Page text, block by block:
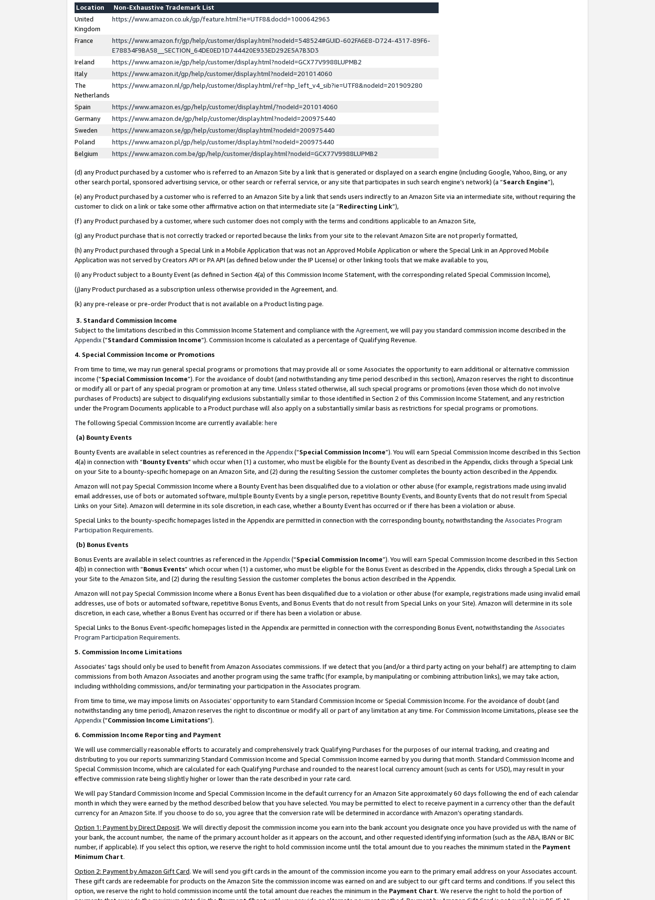
Location
Non-Exhaustive Trademark List
United
Kingdom
https://www.amazon.co.uk/gp/feature.html?ie=UTF8&docId=1000642963
France
https://www.amazon.fr/gp/help/customer/display.html?nodeId=548524#GUID-602FA6E8-D724-4317-89F6-
E78834F9BA58__SECTION_64DE0ED1D744420E933ED292E5A7B3D3
Ireland
https://www.amazon.ie/gp/help/customer/display.html?nodeId=GCX77V9988LUPMB2
Italy
https://www.amazon.it/gp/help/customer/display.html?nodeId=201014060
The
Netherlands
https://www.amazon.nl/gp/help/customer/display.html/ref=hp_left_v4_sib?ie=UTF8&nodeId=201909280
Spain
https://www.amazon.es/gp/help/customer/display.html/?nodeId=201014060
Germany
https://www.amazon.de/gp/help/customer/display.html?nodeId=200975440
Sweden
https://www.amazon.se/gp/help/customer/display.html?nodeId=200975440
Poland
https://www.amazon.pl/gp/help/customer/display.html?nodeId=200975440
Belgium
https://www.amazon.com.be/gp/help/customer/display.html?nodeId=GCX77V9988LUPMB2
(d) any Product purchased by a customer who is referred to an Amazon Site by a link that is generated or displayed on a search engine (including Google, Yahoo, Bing, or any
other search portal, sponsored advertising service, or other search or referral service, or any site that participates in such search engine’s network) (a “Search Engine”),
(e) any Product purchased by a customer who is referred to an Amazon Site by a link that sends users indirectly to an Amazon Site via an intermediate site, without requiring the
customer to click on a link or take some other affirmative action on that intermediate site (a “Redirecting Link”),
(f) any Product purchased by a customer, where such customer does not comply with the terms and conditions applicable to an Amazon Site,
(g) any Product purchase that is not correctly tracked or reported because the links from your site to the relevant Amazon Site are not properly formatted,
(h) any Product purchased through a Special Link in a Mobile Application that was not an Approved Mobile Application or where the Special Link in an Approved Mobile
Application was not served by Creators API or PA API (as defined below under the IP License) or other linking tools that we make available to you,
(i) any Product subject to a Bounty Event (as defined in Section 4(a) of this Commission Income Statement, with the corresponding related Special Commission Income),
(j)any Product purchased as a subscription unless otherwise provided in the Agreement, and.
(k) any pre-release or pre-order Product that is not available on a Product listing page.
3. Standard Commission Income
Subject to the limitations described in this Commission Income Statement and compliance with the Agreement, we will pay you standard commission income described in the
Appendix(”Standard Commission Income”). Commission Income is calculated as a percentage of Qualifying Revenue.
4. Special Commission Income or Promotions
From time to time, we may run general special programs or promotions that may provide all or some Associates the opportunity to earn additional or alternative commission
income (“Special Commission Income”). For the avoidance of doubt (and notwithstanding any time period described in this section), Amazon reserves the right to discontinue
or modify all or part of any special program or promotion at any time. Unless stated otherwise, all such special programs or promotions (even those which do not involve
purchases of Products) are subject to disqualifying exclusions substantially similar to those identified in Section 2 of this Commission Income Statement, and any restriction
under the Program Documents applicable to a Product purchase will also apply on a substantially similar basis as restrictions for special programs or promotions.
The following Special Commission Income are currently available: here
(a) Bounty Events
Bounty Events are available in select countries as referenced in the Appendix(“Special Commission Income”). You will earn Special Commission Income described in this Section
4(a) in connection with “Bounty Events” which occur when (1) a customer, who must be eligible for the Bounty Event as described in the Appendix, clicks through a Special Link
on your Site to a bounty-specific homepage on an Amazon Site, and (2) during the resulting Session the customer completes the bounty action described in the Appendix.
Amazon will not pay Special Commission Income where a Bounty Event has been disqualified due to a violation or other abuse (for example, registrations made using invalid
email addresses, use of bots or automated software, multiple Bounty Events by a single person, repetitive Bounty Events, and Bounty Events that do not result from Special
Links on your Site). Amazon will determine in its sole discretion, in each case, whether a Bounty Event has occurred or if there has been a violation or abuse.
Special Links to the bounty-specific homepages listed in the Appendix are permitted in connection with the corresponding bounty, notwithstanding the Associates Program
Participation Requirements.
(b) Bonus Events
Bonus Events are available in select countries as referenced in the Appendix(“Special Commission Income”). You will earn Special Commission Income described in this Section
4(b) in connection with “Bonus Events” which occur when (1) a customer, who must be eligible for the Bonus Event as described in the Appendix, clicks through a Special Link on
your Site to the Amazon Site, and (2) during the resulting Session the customer completes the bonus action described in the Appendix.
Amazon will not pay Special Commission Income where a Bonus Event has been disqualified due to a violation or other abuse (for example, registrations made using invalid email
addresses, use of bots or automated software, repetitive Bonus Events, and Bonus Events that do not result from Special Links on your Site). Amazon will determine in its sole
discretion, in each case, whether a Bonus Event has occurred or if there has been a violation or abuse.
Special Links to the Bonus Event-specific homepages listed in the Appendix are permitted in connection with the corresponding Bonus Event, notwithstanding the Associates
Program Participation Requirements.
5. Commission Income Limitations
Associates’ tags should only be used to benefit from Amazon Associates commissions. If we detect that you (and/or a third party acting on your behalf) are attempting to claim
commissions from both Amazon Associates and another program using the same traffic (for example, by manipulating or combining attribution links), we may take action,
including withholding commissions, and/or terminating your participation in the Associates program.
From time to time, we may impose limits on Associates’ opportunity to earn Standard Commission Income or Special Commission Income. For the avoidance of doubt (and
notwithstanding any time period), Amazon reserves the right to discontinue or modify all or part of any limitation at any time. For Commission Income Limitations, please see the
Appendix(“Commission Income Limitations”).
6. Commission Income Reporting and Payment
We will use commercially reasonable efforts to accurately and comprehensively track Qualifying Purchases for the purposes of our internal tracking, and creating and
distributing to you our reports summarizing Standard Commission Income and Special Commission Income earned by you during that month. Standard Commission Income and
Special Commission Income, which are calculated for each Qualifying Purchase and rounded to the nearest local currency amount (such as cents for USD), may result in your
effective commission rate being slightly higher or lower than the rate described in your rate card.
We will pay Standard Commission Income and Special Commission Income in the default currency for an Amazon Site approximately 60 days following the end of each calendar
month in which they were earned by the method described below that you have selected. You may be permitted to elect to receive payment in a currency other than the default
currency for an Amazon Site. If you choose to do so, you agree that the conversion rate will be determined in accordance with Amazon’s operating standards.
Option 1: Payment by Direct Deposit. We will directly deposit the commission income you earn into the bank account you designate once you have provided us with the name of
your bank, the account number, the name of the primary account holder as it appears on the account, and other requested identifying information (such as the ABA, IBAN or BIC
number, if applicable). If you select this option, we reserve the right to hold commission income until the total amount due to you reaches the minimum stated in the Payment
Minimum Chart.
Option 2: Payment by Amazon Gift Card. We will send you gift cards in the amount of the commission income you earn to the primary email address on your Associates account.
These gift cards are redeemable for products on the Amazon Site the commission income was earned on and are subject to our gift card terms and conditions. If you select this
option, we reserve the right to hold commission income until the total amount due reaches the minimum in the Payment Chart. We reserve the right to hold the portion of